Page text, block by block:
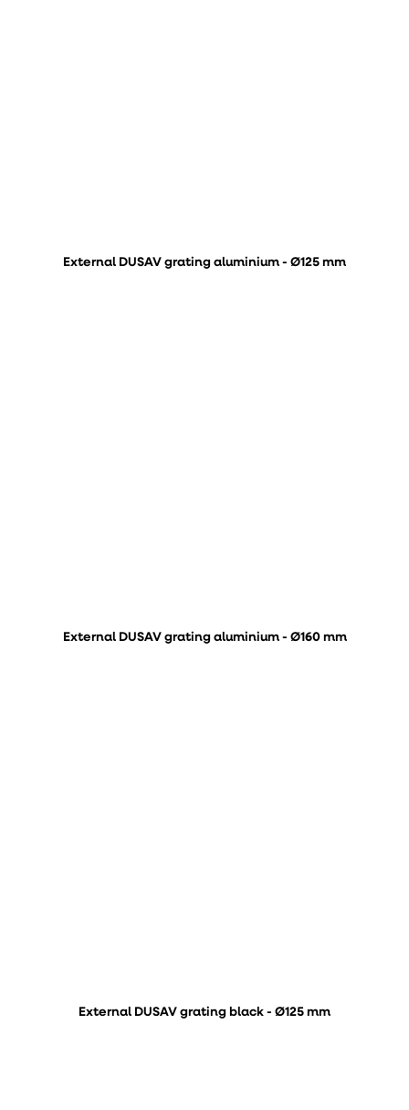
External DUSAV grating aluminium - Ø125 mm
External DUSAV grating aluminium - Ø160 mm
External DUSAV grating black - Ø125 mm